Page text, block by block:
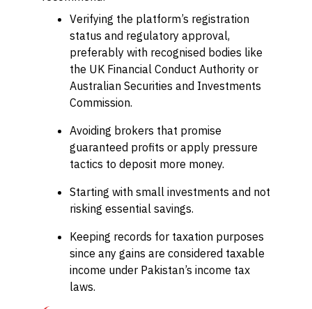
Verifying the platform’s registration
status and regulatory approval,
preferably with recognised bodies like
the UK Financial Conduct Authority or
Australian Securities and Investments
Commission.
Avoiding brokers that promise
guaranteed profits or apply pressure
tactics to deposit more money.
Starting with small investments and not
risking essential savings.
Keeping records for taxation purposes
since any gains are considered taxable
income under Pakistan’s income tax
laws.